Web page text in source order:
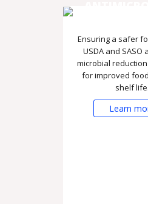
Ensuring a safer
USDA and SASO
microbial
for improved
shelf life.
Learn